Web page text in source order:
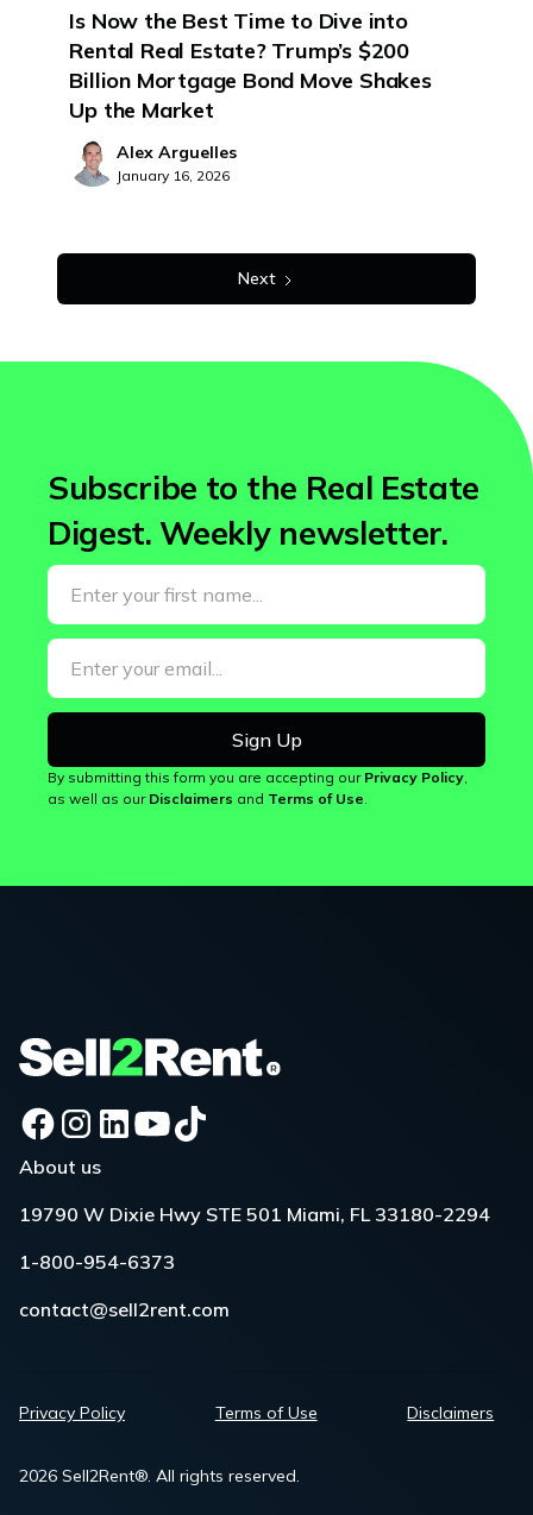
Is Now the Best Time to Dive into
Rental Real Estate? Trump’s $200
Billion Mortgage Bond Move Shakes
Up the Market
Alex Arguelles
January 16, 2026
Next
Subscribe to the Real Estate
Digest.Weekly newsletter.
By submitting this form you are accepting our Privacy Policy
as well as our Disclaimers and Terms of Use
About us
19790 W Dixie Hwy STE 501 Miami, FL 33180-2294
1-800-954-6373
contact@sell2rent.com
2026 Sell2Rent®. All rights reserved.
Privacy Policy Terms of Use Disclaimers